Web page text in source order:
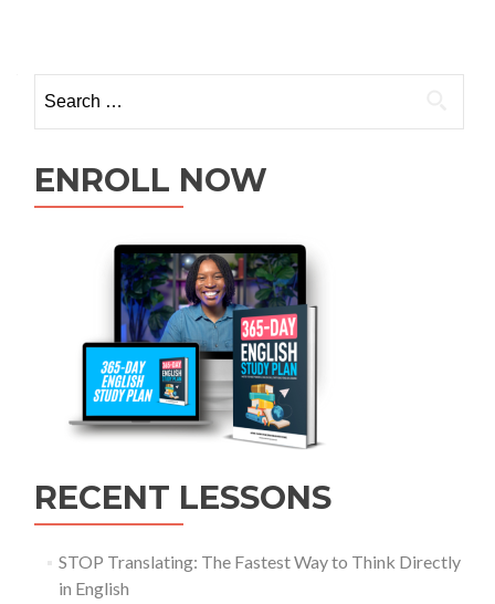
ENROLL NOW
RECENT LESSONS
STOP Translating: The Fastest Way to Think Directly
in English